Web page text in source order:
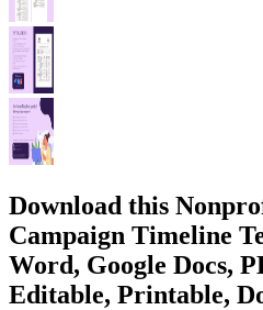
Download this
Campaign Timeline
Word, Google Docs,
Editable, Printable,